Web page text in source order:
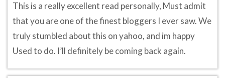
This is a really excellent read personally, Must admit
that you are one of the finest bloggers I ever saw. We
truly stumbled about this on yahoo, and im happy
Used to do. I’ll definitely be coming back again.